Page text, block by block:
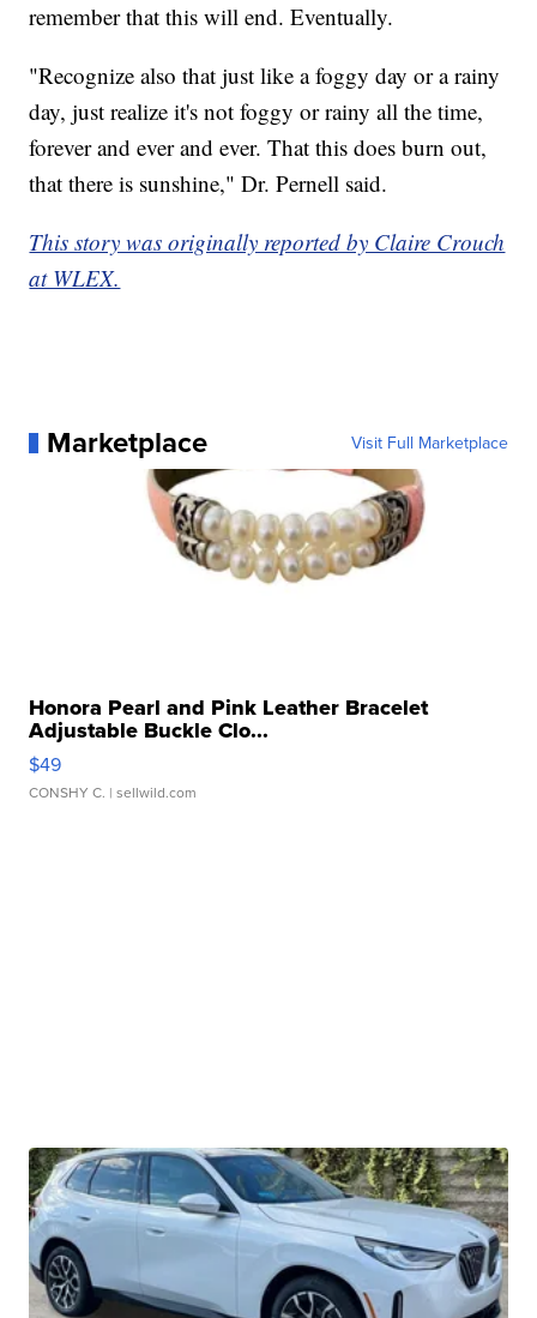
remember that this will end. Eventually.
"Recognize also that just like a foggy day or a rainy
day, just realize it's not foggy or rainy all the time,
forever and ever and ever. That this does burn out,
that there is sunshine," Dr. Pernell said.
This story was originally reported by Claire Crouch
at WLEX.
Marketplace Visit Full Marketplace
Honora Pearl and Pink Leather Bracelet
Adjustable Buckle Clo...
$49
CONSHY C. | sellwild.com